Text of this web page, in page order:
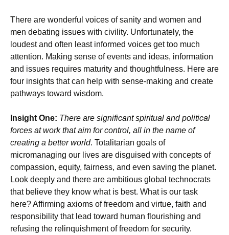
There are wonderful voices of sanity and women and
men debating issues with civility. Unfortunately, the
loudest and often least informed voices get too much
attention. Making sense of events and ideas, information
and issues requires maturity and thoughtfulness. Here are
four insights that can help with sense-making and create
pathways toward wisdom.
Insight One: There are significant spiritual and political
forces at work that aim for control, all in the name of
creating a better world. Totalitarian goals of
micromanaging our lives are disguised with concepts of
compassion, equity, fairness, and even saving the planet.
Look deeply and there are ambitious global technocrats
that believe they know what is best. What is our task
here? Affirming axioms of freedom and virtue, faith and
responsibility that lead toward human flourishing and
refusing the relinquishment of freedom for security.